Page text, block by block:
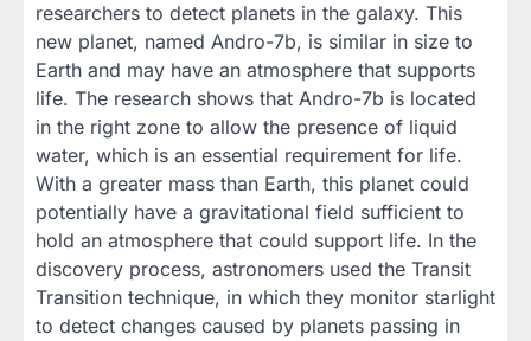
researchers to detect planets in the galaxy. This
new planet, named Andro-7b, is similar in size to
Earth and may have an atmosphere that supports
life. The research shows that Andro-7b is located
in the right zone to allow the presence of liquid
water, which is an essential requirement for life.
With a greater mass than Earth, this planet could
potentially have a gravitational field sufficient to
hold an atmosphere that could support life. In the
discovery process, astronomers used the Transit
Transition technique, in which they monitor starlight
to detect changes caused by planets passing in